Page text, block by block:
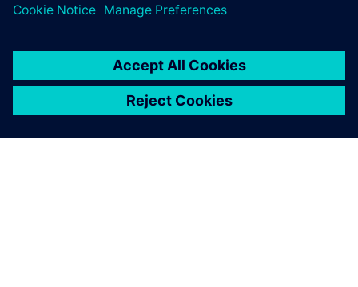
regulatory submission